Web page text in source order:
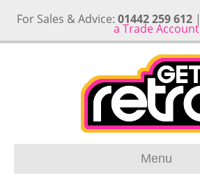
For Sales & Advice: 01442 259 612|
a Trade Account
Menu